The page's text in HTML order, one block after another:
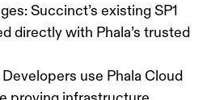
: Succinct’s existing SP1
directly with Phala’s trusted
Developers use Phala Cloud